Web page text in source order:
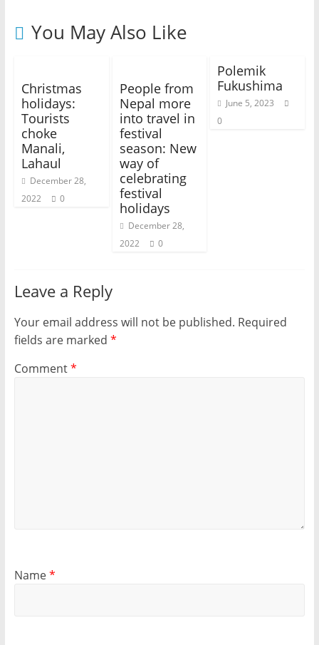
You May Also Like
Christmas
holidays:
Tourists
choke
Manali,
Lahaul
December 28,
2022
0
People from
Nepal more
into travel in
festival
season: New
way of
celebrating
festival
holidays
December 28,
2022
0
Polemik
Fukushima
June 5, 2023
0
Leave a Reply
Your email address will not be published. Required
fields are marked *
Comment*
Name*